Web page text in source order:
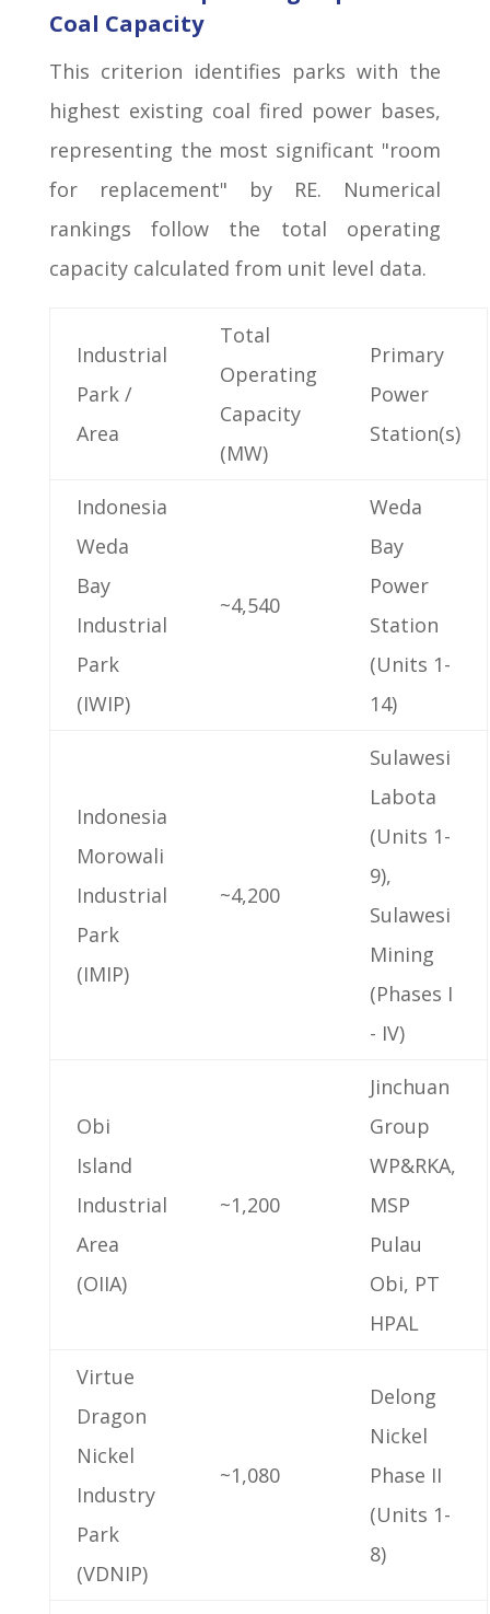
Coal Capacity
This criterion identifies parks with the
highest existing coal fired power bases,
representing the most significant "room
for replacement" by RE. Numerical
rankings follow the total operating
capacity calculated from unit level data.
Industrial
Park /
Area
Total
Operating
Capacity
(MW)
Primary
Power
Station(s)
Indonesia
Weda
Bay
Industrial
Park
(IWIP)
~4,540
Weda
Bay
Power
Station
(Units 1-
14)
Indonesia
Morowali
Industrial
Park
(IMIP)
~4,200
Sulawesi
Labota
(Units 1-
9),
Sulawesi
Mining
(Phases I
- IV)
Obi
Island
Industrial
Area
(OIIA)
~1,200
Jinchuan
Group
WP&RKA,
MSP
Pulau
Obi, PT
HPAL
Virtue
Dragon
Nickel
Industry
Park
(VDNIP)
~1,080
Delong
Nickel
Phase II
(Units 1-
8)